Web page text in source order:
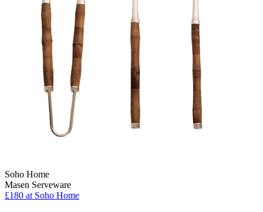
Soho Home
Masen Serveware
£180 at Soho Home